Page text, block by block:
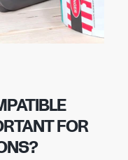
FOR